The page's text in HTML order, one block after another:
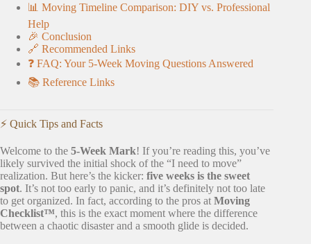
📊 Moving Timeline Comparison: DIY vs. Professional
Help
🎉 Conclusion
🔗 Recommended Links
❓ FAQ: Your 5-Week Moving Questions Answered
📚 Reference Links
⚡️ Quick Tips and Facts
Welcome to the 5-Week Mark! If you’re reading this, you’ve
likely survived the initial shock of the “I need to move”
realization. But here’s the kicker: five weeks is the sweet
spot. It’s not too early to panic, and it’s definitely not too late
to get organized. In fact, according to the pros at Moving
Checklist™, this is the exact moment where the difference
between a chaotic disaster and a smooth glide is decided.